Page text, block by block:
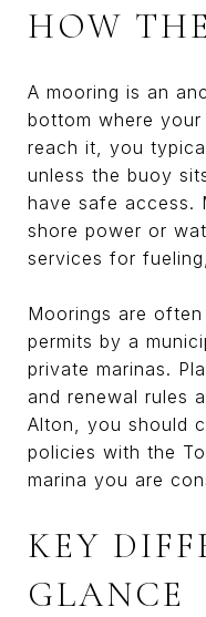
HOW
A mooring is an
bottom where
reach it, you
unless the buoy
have safe access.
shore power or
services for
Moorings are
permits by a
private marinas.
and renewal rules
Alton, you should
policies with the
marina you are
KEY
GLANCE